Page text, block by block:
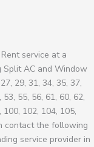
service at a
Split AC and Window
29, 31, 34, 35, 37,
55, 56, 61, 60, 62,
100, 102, 104, 105,
contact the following
service provider in